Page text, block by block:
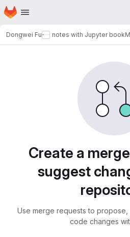
Skip to main content
Homepage
Dongwei Fu notes with Jupyter book
Create a
suggest
Use merge requests to
code changes